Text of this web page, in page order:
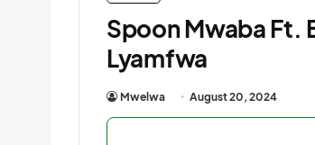
Spoon Mwaba Ft.
Lyamfwa
Mwelwa August 20, 2024